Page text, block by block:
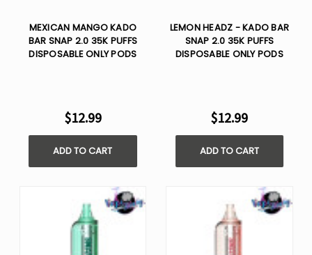
MEXICAN MANGO KADO
BAR SNAP 2.0 35K PUFFS
DISPOSABLE ONLY PODS
$12.99
ADD TO CART
LEMON HEADZ - KADO BAR
SNAP 2.0 35K PUFFS
DISPOSABLE ONLY PODS
$12.99
ADD TO CART